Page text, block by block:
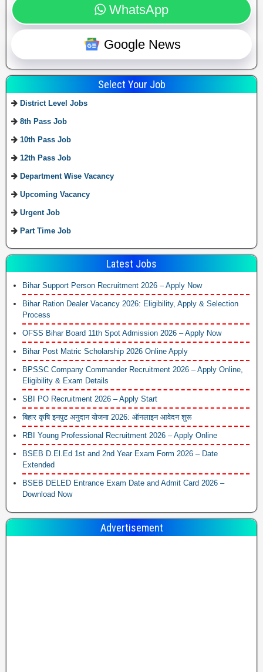
WhatsApp
Google News
Select Your Job
District Level Jobs
8th Pass Job
10th Pass Job
12th Pass Job
Department Wise Vacancy
Upcoming Vacancy
Urgent Job
Part Time Job
Latest Jobs
Bihar Support Person Recruitment 2026 – Apply Now
Bihar Ration Dealer Vacancy 2026: Eligibility, Apply & Selection
Process
OFSS Bihar Board 11th Spot Admission 2026 – Apply Now
Bihar Post Matric Scholarship 2026 Online Apply
BPSSC Company Commander Recruitment 2026 – Apply Online,
Eligibility & Exam Details
SBI PO Recruitment 2026 – Apply Start
बिहार कृषि इनपुट अनुदान योजना 2026: ऑनलाइन आवेदन शुरू
RBI Young Professional Recruitment 2026 – Apply Online
BSEB D.El.Ed 1st and 2nd Year Exam Form 2026 – Date
Extended
BSEB DELED Entrance Exam Date and Admit Card 2026 –
Download Now
Advertisement